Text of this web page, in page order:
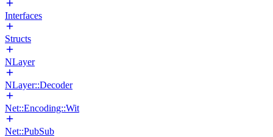
Interfaces
Structs
NLayer
NLayer::Decoder
Net::Encoding::Wit
Net::PubSub